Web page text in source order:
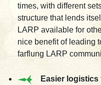
times, with different
structure that lends
LARP available for
nice benefit of leading
farflung LARP
Easier